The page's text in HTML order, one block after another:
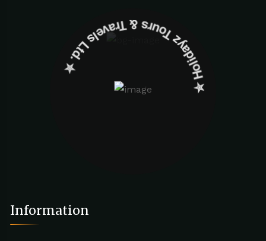
✮ ‎Holidayz Tours & Travels Ltd. ‎✮
Information